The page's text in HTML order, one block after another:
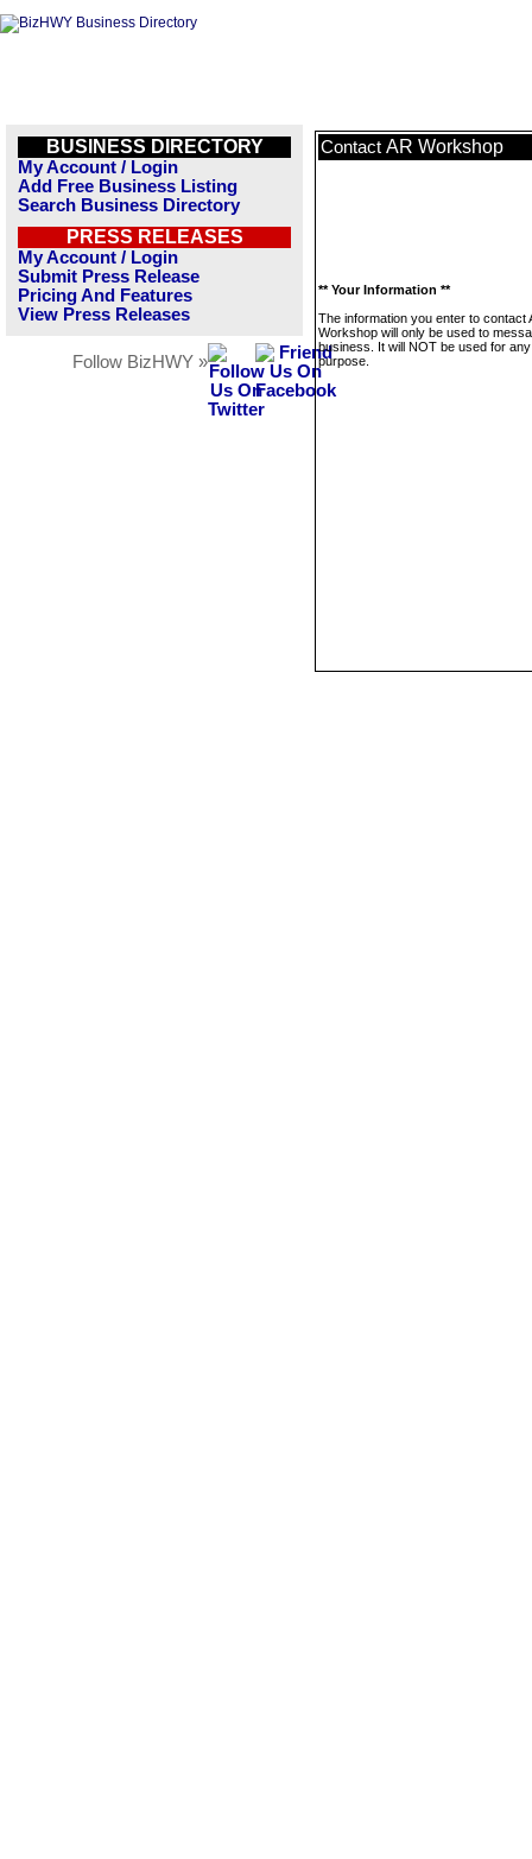
BUSINESS DIRECTORY
My Account / Login
Add Free Business Listing
Search Business Directory
PRESS RELEASES
My Account / Login
Submit Press Release
Pricing And Features
View Press Releases
Follow BizHWY »
Contact AR Workshop
** Your Information **
The information you enter to contact
Workshop will only be used to
business. It will NOT be used for
purpose.